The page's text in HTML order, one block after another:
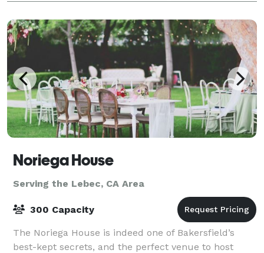
Noriega House
Serving the Lebec, CA Area
300 Capacity
The Noriega House is indeed one of Bakersfield’s
best-kept secrets, and the perfect venue to host